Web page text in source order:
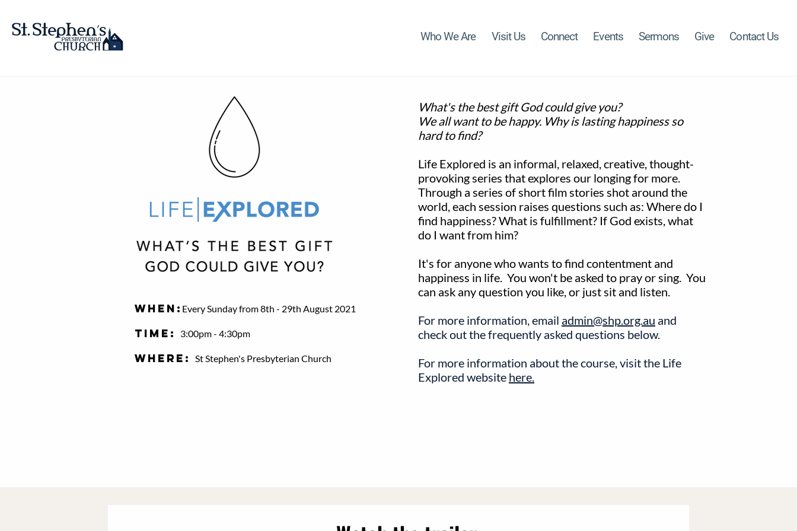
Who We Are Visit Us Connect Events Sermons Give Contact Us
When: Every Sunday from 8th - 29th August 2021
Time: 3:00pm - 4:30pm
Where: St Stephen's Presbyterian Church
What's the best gift God could give you?
We all want to be happy. Why is lasting happiness so
hard to find?
Life Explored is an informal, relaxed, creative, thought-
provoking series that explores our longing for more.
Through a series of short film stories shot around the
world, each session raises questions such as: Where do I
find happiness? What is fulfillment? If God exists, what
do I want from him?
It's for anyone who wants to find contentment and
happiness in life. You won't be asked to pray or sing. You
can ask any question you like, or just sit and listen.
For more information, email admin@shp.org.au and
check out the frequently asked questions below.
For more information about the course, visit the Life
Explored website here.